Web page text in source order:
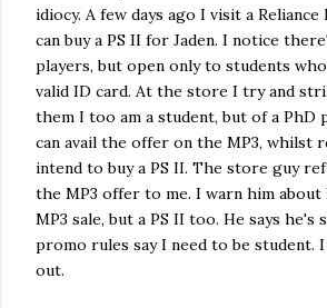
idiocy. A few days ago I visit a
can buy a PS II for Jaden. I notice
players, but open only to students
valid ID card. At the store I try and
them I too am a student, but of a PhD
can avail the offer on the MP3, whilst
intend to buy a PS II. The store guy
the MP3 offer to me. I warn him
MP3 sale, but a PS II too. He says
promo rules say I need to be student. I
out.